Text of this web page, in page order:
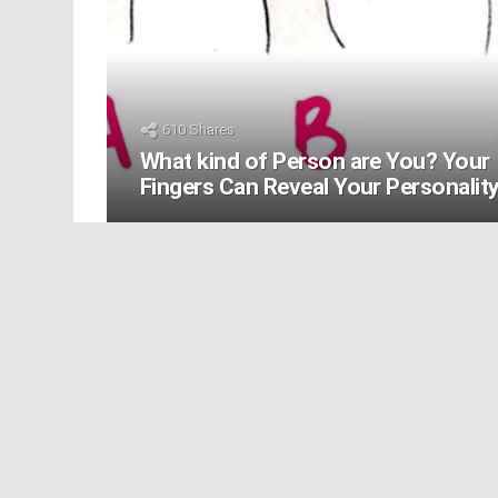
610Shares
What kind of Person are You? Your
Fingers Can Reveal Your